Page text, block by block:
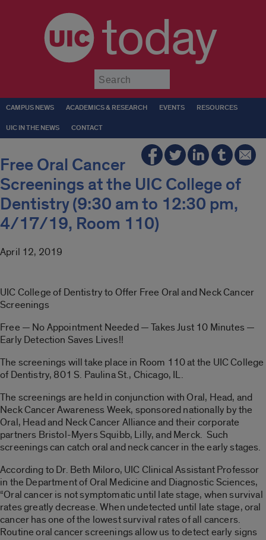
today
CAMPUS NEWS ACADEMICS & RESEARCH EVENTS RESOURCES
UIC IN THE NEWS CONTACT
Free Oral Cancer
Screenings at the UIC College of
Dentistry (9:30 am to 12:30 pm,
4/17/19, Room 110)
April 12, 2019
UIC College of Dentistry to Offer Free Oral and Neck Cancer
Screenings
Free — No Appointment Needed — Takes Just 10 Minutes —
Early Detection Saves Lives!!
The screenings will take place in Room 110 at the UIC College
of Dentistry, 801 S. Paulina St., Chicago, IL.
The screenings are held in conjunction with Oral, Head, and
Neck Cancer Awareness Week, sponsored nationally by the
Oral, Head and Neck Cancer Alliance and their corporate
partners Bristol-Myers Squibb, Lilly, and Merck. Such
screenings can catch oral and neck cancer in the early stages.
According to Dr. Beth Miloro, UIC Clinical Assistant Professor
in the Department of Oral Medicine and Diagnostic Sciences,
“Oral cancer is not symptomatic until late stage, when survival
rates greatly decrease. When undetected until late stage, oral
cancer has one of the lowest survival rates of all cancers.
Routine oral cancer screenings allow us to detect early signs